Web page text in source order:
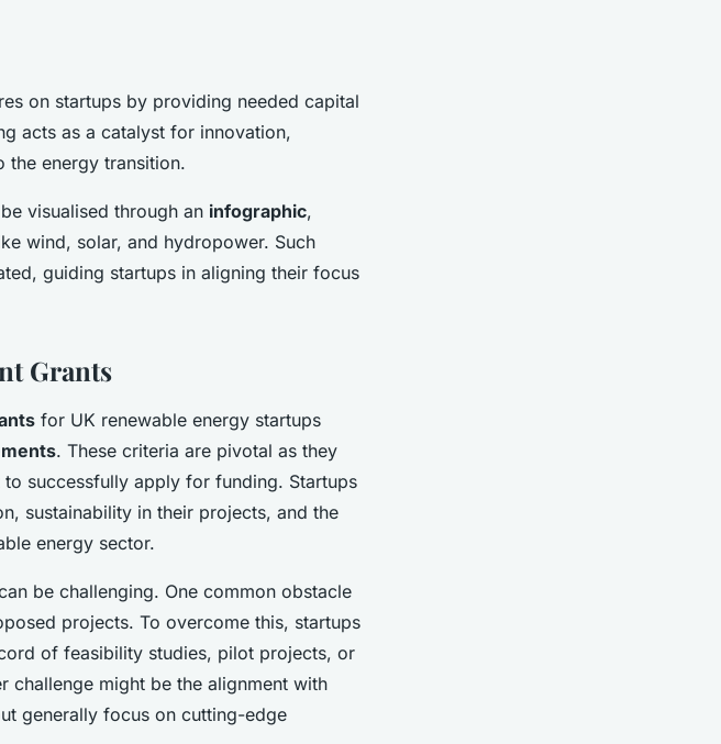
on startups by providing needed capital
acts as a catalyst for innovation,
the energy transition.
visualised through an infographic,
wind, solar, and hydropower. Such
guiding startups in aligning their focus
Grants
for UK renewable energy startups
. These criteria are pivotal as they
successfully apply for funding. Startups
sustainability in their projects, and the
energy sector.
be challenging. One common obstacle
projects. To overcome this, startups
of feasibility studies, pilot projects, or
challenge might be the alignment with
generally focus on cutting-edge